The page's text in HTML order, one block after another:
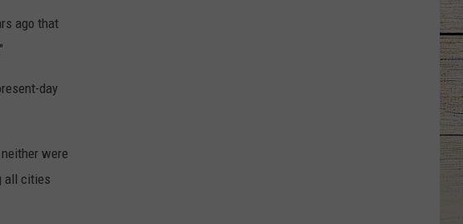
ago that
day
were
all cities